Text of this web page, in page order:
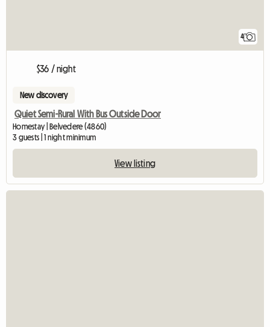
4
$36 / night
New discovery
Quiet Semi-Rural With Bus Outside Door
Homestay | Belvedere (4860)
3 guests | 1 night minimum
View listing